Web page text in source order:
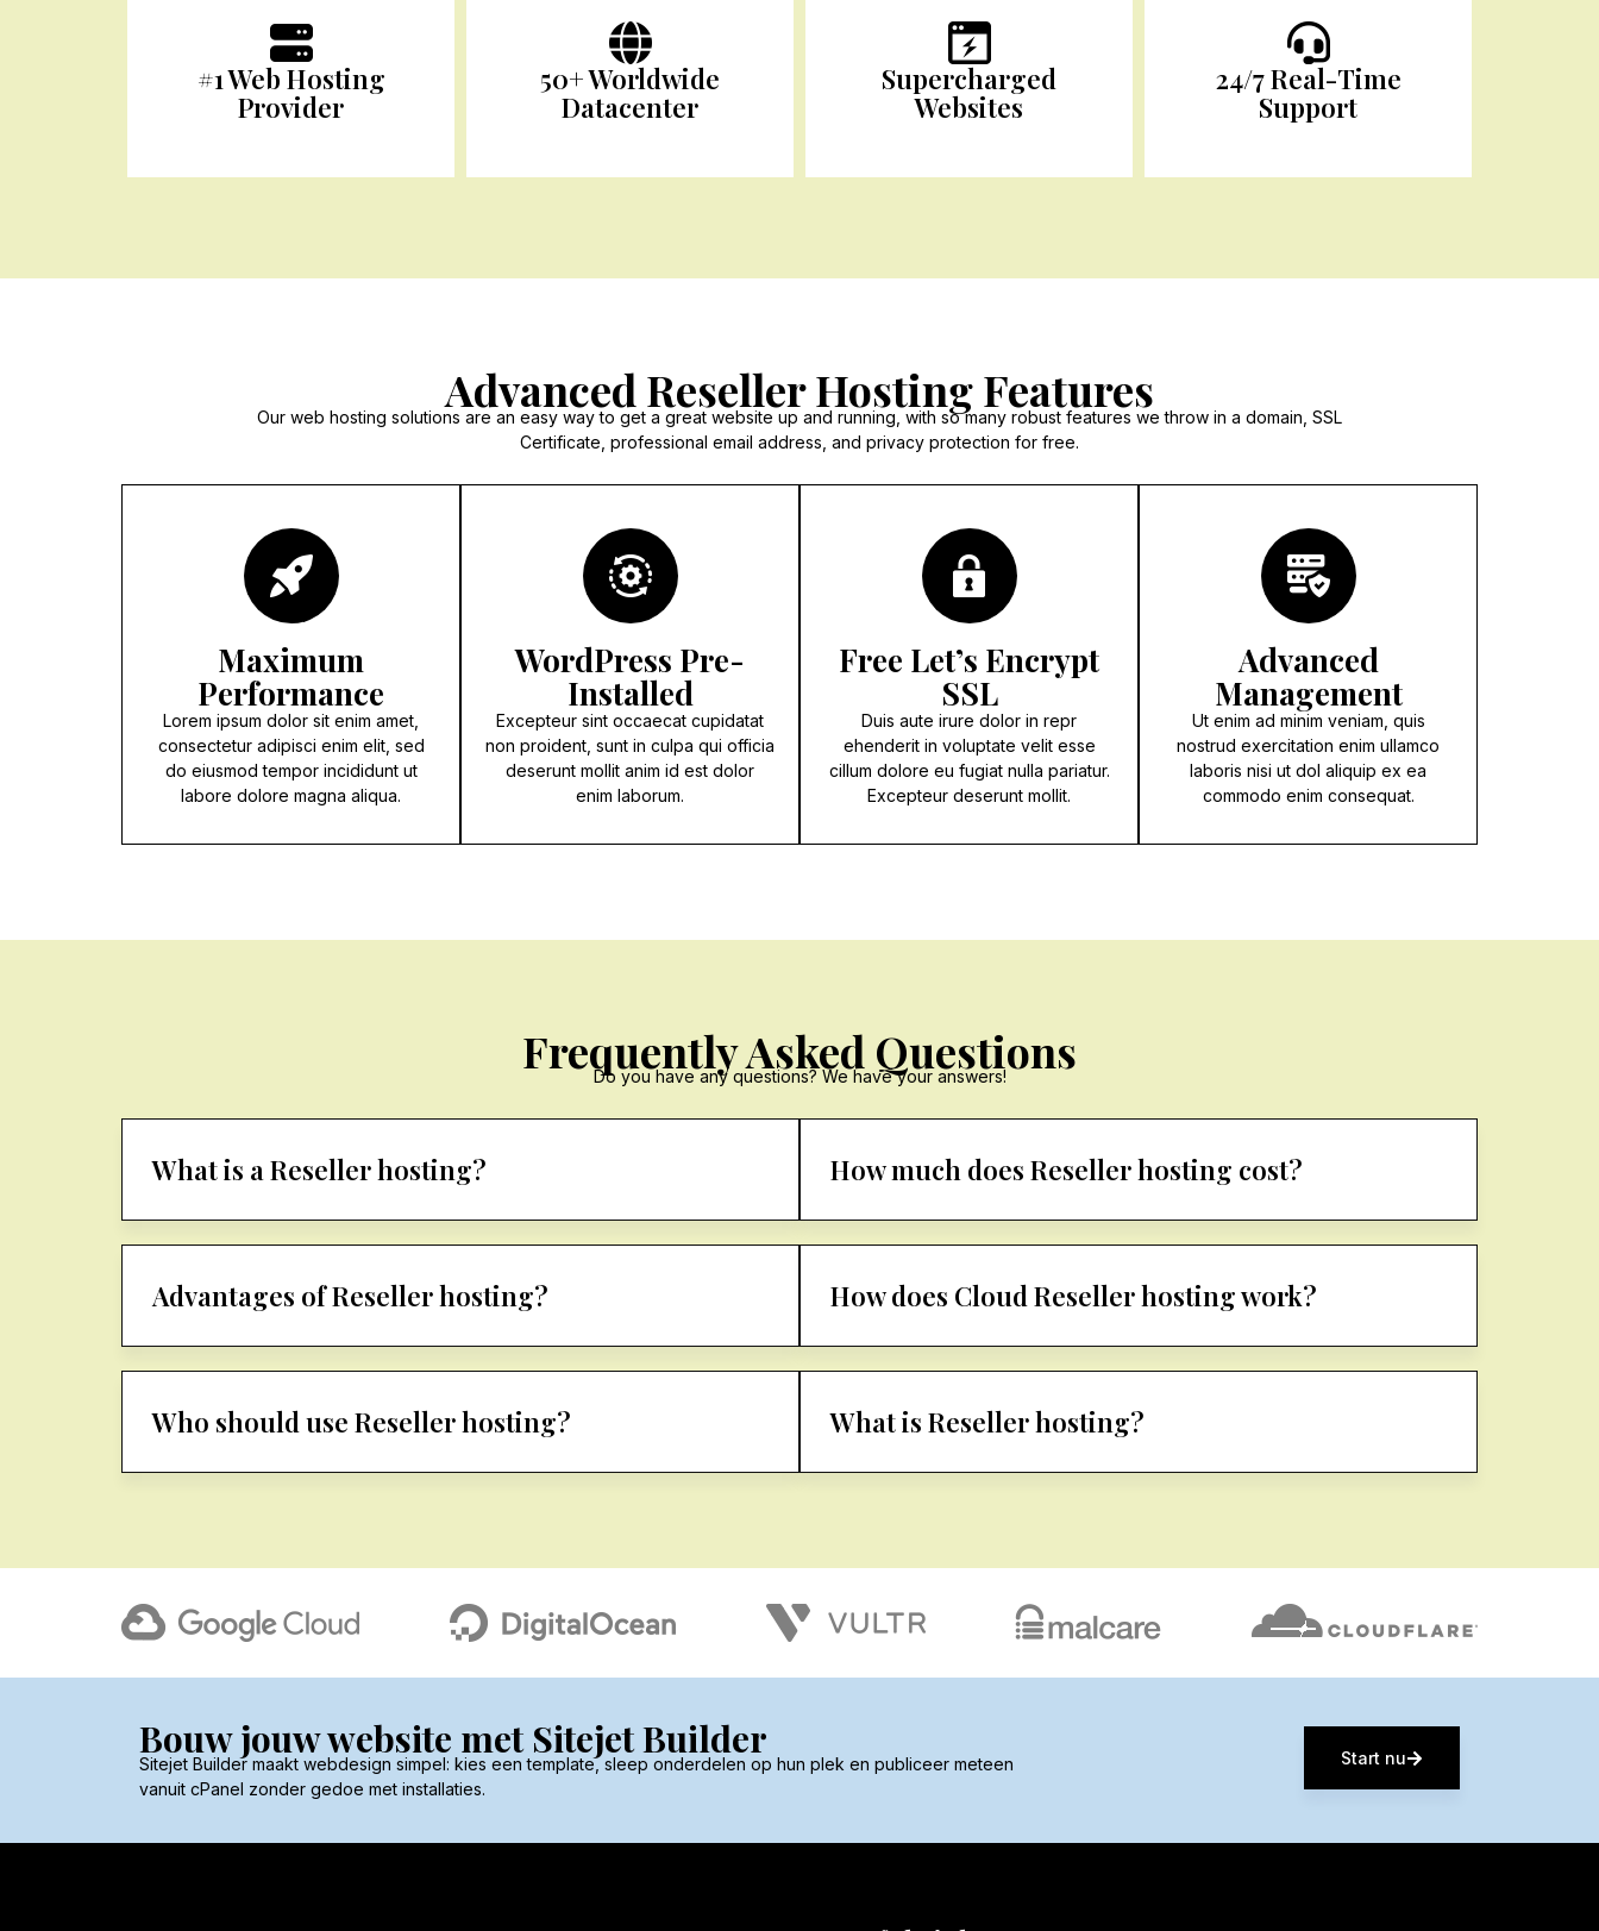
#1 Web Hosting
Provider
50+ Worldwide
Datacenter
Supercharged
Websites
24/7 Real-Time
Support
Advanced Reseller Hosting Features
Our web hosting solutions are an easy way to get a great website up and running, with so many robust features we throw in a domain, SSL
Certificate, professional email address, and privacy protection for free.
Maximum
Performance
Lorem ipsum dolor sit enim amet,
consectetur adipisci enim elit, sed
do eiusmod tempor incididunt ut
labore dolore magna aliqua.
WordPress Pre-
Installed
Excepteur sint occaecat cupidatat
non proident, sunt in culpa qui officia
deserunt mollit anim id est dolor
enim laborum.
Free Let’s Encrypt
SSL
Duis aute irure dolor in repr
ehenderit in voluptate velit esse
cillum dolore eu fugiat nulla pariatur.
Excepteur deserunt mollit.
Advanced
Management
Ut enim ad minim veniam, quis
nostrud exercitation enim ullamco
laboris nisi ut dol aliquip ex ea
commodo enim consequat.
Frequently Asked Questions
Do you have any questions? We have your answers!
What is a Reseller hosting?
Advantages of Reseller hosting?
Who should use Reseller hosting?
How much does Reseller hosting cost?
How does Cloud Reseller hosting work?
What is Reseller hosting?
Bouw jouw website met Sitejet Builder
Sitejet Builder maakt webdesign simpel: kies een template, sleep onderdelen op hun plek en publiceer meteen
vanuit cPanel zonder gedoe met installaties.
Start nu